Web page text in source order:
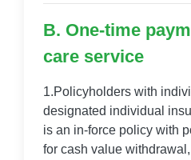
B. One-time
care service
1.Policyholders with
designated individual
is an in-force policy with
for cash value